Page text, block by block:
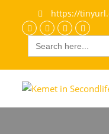
https://
DiscordFacebook
Flickr
Search
for: